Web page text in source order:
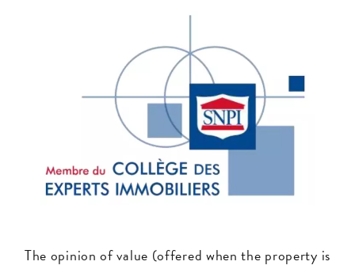
The opinion of value (offered when the property is